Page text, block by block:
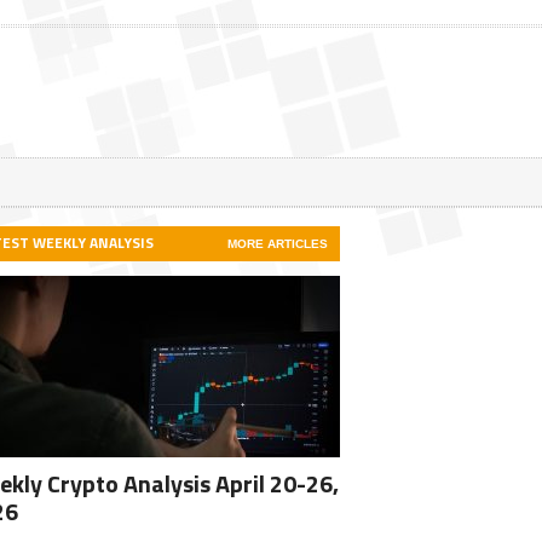
WEEKLY ANALYSIS MORE ARTICLES
Crypto Analysis April 20-26,